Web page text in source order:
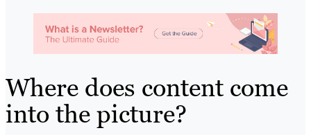
Where does content come
into the picture?